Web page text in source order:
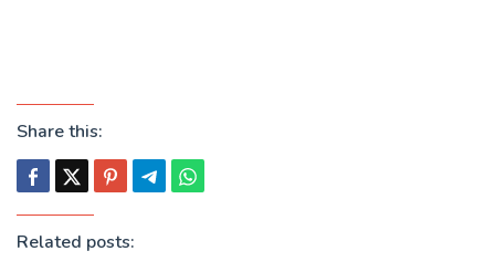
Share this:
Related posts: